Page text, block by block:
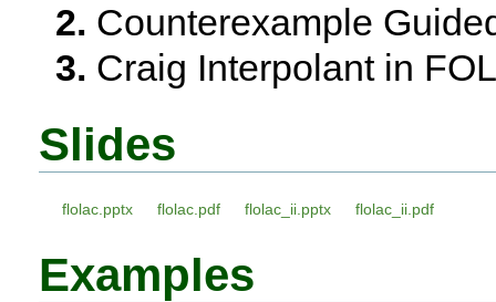
Counterexample
Craig Interpolant in FOL
Slides
flolac.pptx flolac.pdf flolac_ii.pptx flolac_ii.pdf
Examples